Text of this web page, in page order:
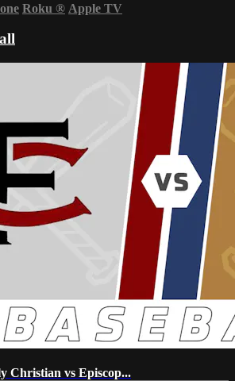
Roku ® Apple TV
Christian vs Episcop...